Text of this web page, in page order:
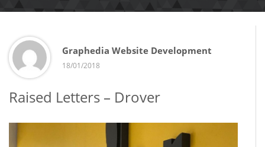
Graphedia Website Development
18/01/2018
Raised Letters – Drover